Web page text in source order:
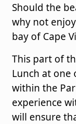
Should the
why not
bay of Cape
This part of
Lunch at one
within the
experience
will ensure